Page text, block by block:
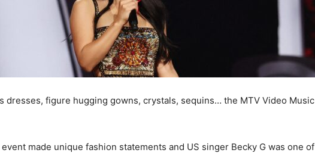
dresses, figure hugging gowns, crystals, sequins… the MTV Video Music
event made unique fashion statements and US singer Becky G was one of